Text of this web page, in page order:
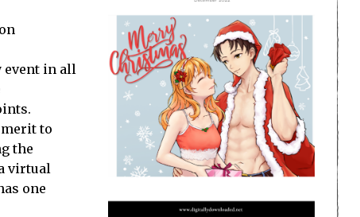
event in all
merit to
the
virtual
one